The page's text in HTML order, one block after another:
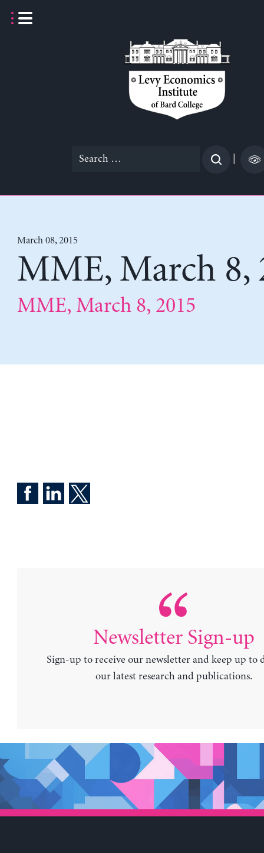
Search
March 08, 2015
MME, March 8,
MME, March 8, 2015
Newsletter Sign-up
Sign-up to receive our newsletter and keep up to
our latest research and publications.